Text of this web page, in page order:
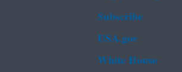
Subscribe
USA.gov
White House